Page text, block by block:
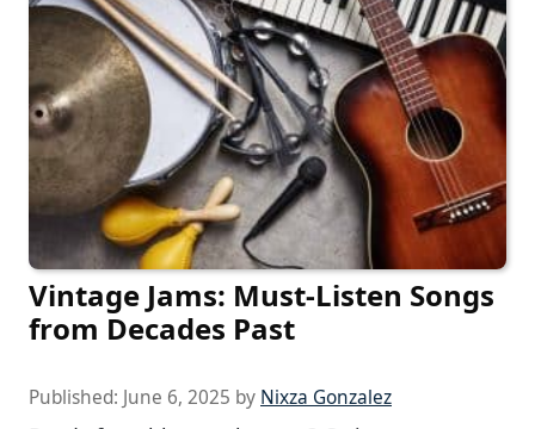
Vintage Jams: Must-Listen Songs
from Decades Past
Published: June 6, 2025 by Nixza Gonzalez